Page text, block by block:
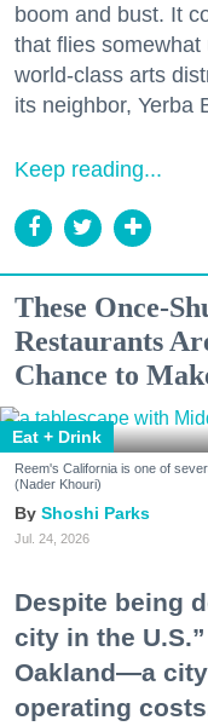
boom and bust. It
that flies
world-class arts
its neighbor, Yerba
Keep reading...
These Once-
Restaurants
Chance to
Eat + Drink
Reem's California is one of
(Nader Khouri)
Shoshi Parks
Jul. 24, 2026
Despite being
city in the
Oakland—a
operating